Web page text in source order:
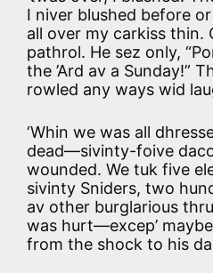
I niver blushed before
all over my carkiss thin.
pathrol. He sez only,
the ’Ard av a Sunday!”
rowled any ways wid
‘Whin we was all
dead—sivinty-foive
wounded. We tuk five
sivinty Sniders, two
av other burglarious
was hurt—excep’
from the shock to his